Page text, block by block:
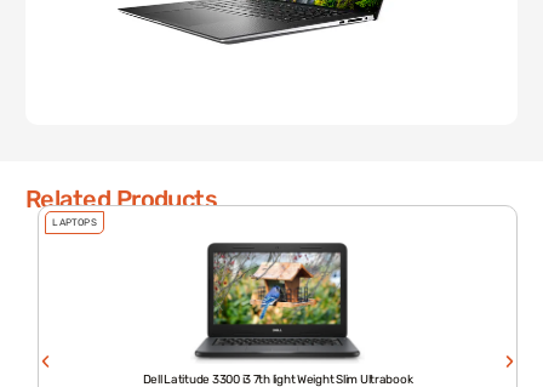
Related Products
LAPTOPS
Dell Latitude 3300 i3 7th light Weight Slim Ultrabook